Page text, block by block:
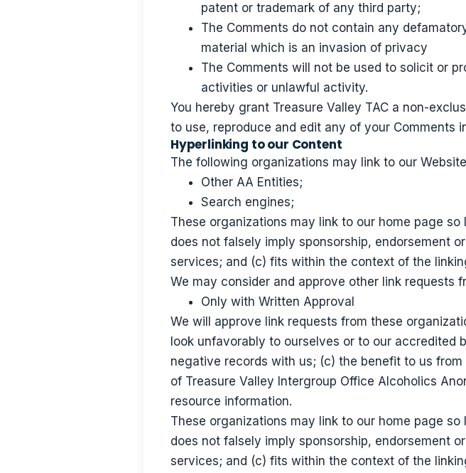
patent or trademark of any third party;
The Comments do not contain any
material which is an invasion of privacy
The Comments will not be used to solicit or
activities or unlawful activity.
You hereby grant Treasure Valley TAC a non-
to use, reproduce and edit any of your Comments
Hyperlinking to our Content
The following organizations may link to our
Other AA Entities;
Search engines;
These organizations may link to our home page
does not falsely imply sponsorship, endorsement
services; and (c) fits within the context of the
We may consider and approve other link requests
Only with Written Approval
We will approve link requests from these
look unfavorably to ourselves or to our accredited
negative records with us; (c) the benefit to us
of Treasure Valley Intergroup Office Alcoholics
resource information.
These organizations may link to our home page
does not falsely imply sponsorship, endorsement
services; and (c) fits within the context of the